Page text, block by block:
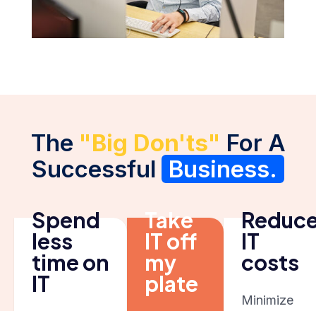
The "Big Don'ts" For A
Successful Business.
Spend
less
time on
IT
Take
IT off
my
plate
IT
costs
Minimize